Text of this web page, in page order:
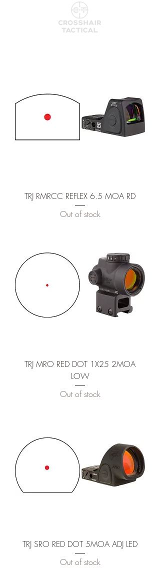
TRJ RMRCC REFLEX 6.5 MOA RD
Out of stock
TRJ MRO RED DOT 1X25 2MOA
LOW
Out of stock
TRJ SRO RED DOT 5MOA ADJ LED
Out of stock